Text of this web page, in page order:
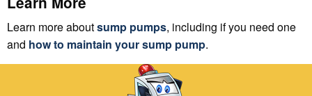
Learn more aboutsump pumps, including if you need one
and how to maintain your sump pump.